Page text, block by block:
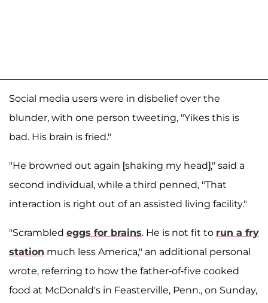
Social media users were in disbelief over the
blunder, with one person tweeting, "Yikes this is
bad. His brain is fried."
"He browned out again [shaking my head]," said a
second individual, while a third penned, "That
interaction is right out of an assisted living facility."
"Scrambled eggs for brains. He is not fit to run a fry
station much less America," an additional personal
wrote, referring to how the father-of-five cooked
food at McDonald's in Feasterville, Penn., on Sunday,